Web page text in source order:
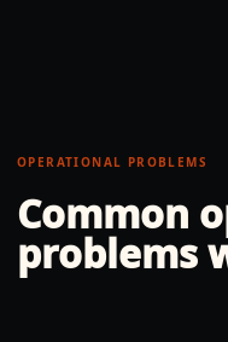
OPERATIONAL PROBLEMS
Common
problems